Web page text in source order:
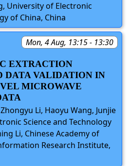
University of Electronic
of China, China
Mon, 4 Aug, 13:15 - 13:30
EXTRACTION
DATA VALIDATION IN
MICROWAVE
Li, Haoyu Wang, Junjie
Science and Technology
Li, Chinese Academy of
Research Institute,